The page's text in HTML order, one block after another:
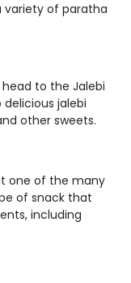
variety of paratha
to the Jalebi
delicious jalebi
other sweets.
one of the many
of snack that
including